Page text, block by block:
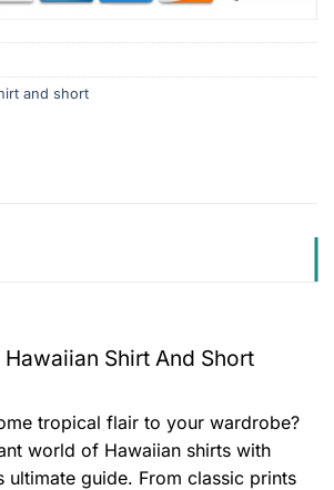
and short
Shirt And Short
tropical flair to your wardrobe?
world of Hawaiian shirts with
ultimate guide. From classic prints